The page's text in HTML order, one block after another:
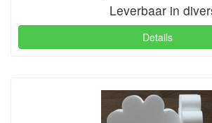
Leverbaar in
Details